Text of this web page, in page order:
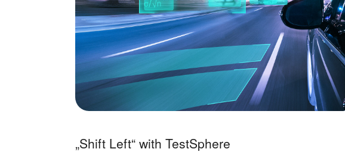
„Shift Left“ with TestSphere